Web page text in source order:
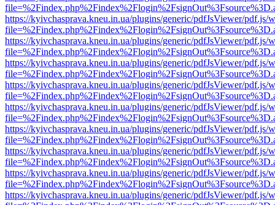
https://kyivchasprava.kneu.in.ua/plugins/generic/pdfJsViewer/pdf.js/
https://kyivchasprava.kneu.in.ua/plugins/generic/pdfJsViewer/pdf.js/
https://kyivchasprava.kneu.in.ua/plugins/generic/pdfJsViewer/pdf.js/
https://kyivchasprava.kneu.in.ua/plugins/generic/pdfJsViewer/pdf.js/
https://kyivchasprava.kneu.in.ua/plugins/generic/pdfJsViewer/pdf.js/
https://kyivchasprava.kneu.in.ua/plugins/generic/pdfJsViewer/pdf.js/
https://kyivchasprava.kneu.in.ua/plugins/generic/pdfJsViewer/pdf.js/
https://kyivchasprava.kneu.in.ua/plugins/generic/pdfJsViewer/pdf.js/
https://kyivchasprava.kneu.in.ua/plugins/generic/pdfJsViewer/pdf.js/